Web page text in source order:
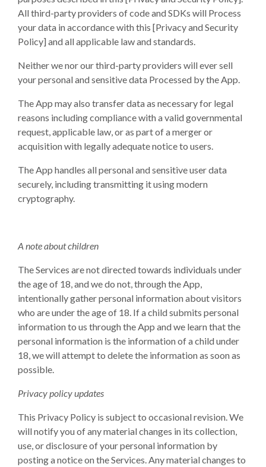
All third-party providers of code and SDKs will Process
your data in accordance with this [Privacy and Security
Policy] and all applicable law and standards.
Neither we nor our third-party providers will ever sell
your personal and sensitive data Processed by the App.
The App may also transfer data as necessary for legal
reasons including compliance with a valid governmental
request, applicable law, or as part of a merger or
acquisition with legally adequate notice to users.
The App handles all personal and sensitive user data
securely, including transmitting it using modern
cryptography.
A note about children
The Services are not directed towards individuals under
the age of 18, and we do not, through the App,
intentionally gather personal information about visitors
who are under the age of 18. If a child submits personal
information to us through the App and we learn that the
personal information is the information of a child under
18, we will attempt to delete the information as soon as
possible.
Privacy policy updates
This Privacy Policy is subject to occasional revision. We
will notify you of any material changes in its collection,
use, or disclosure of your personal information by
posting a notice on the Services. Any material changes to